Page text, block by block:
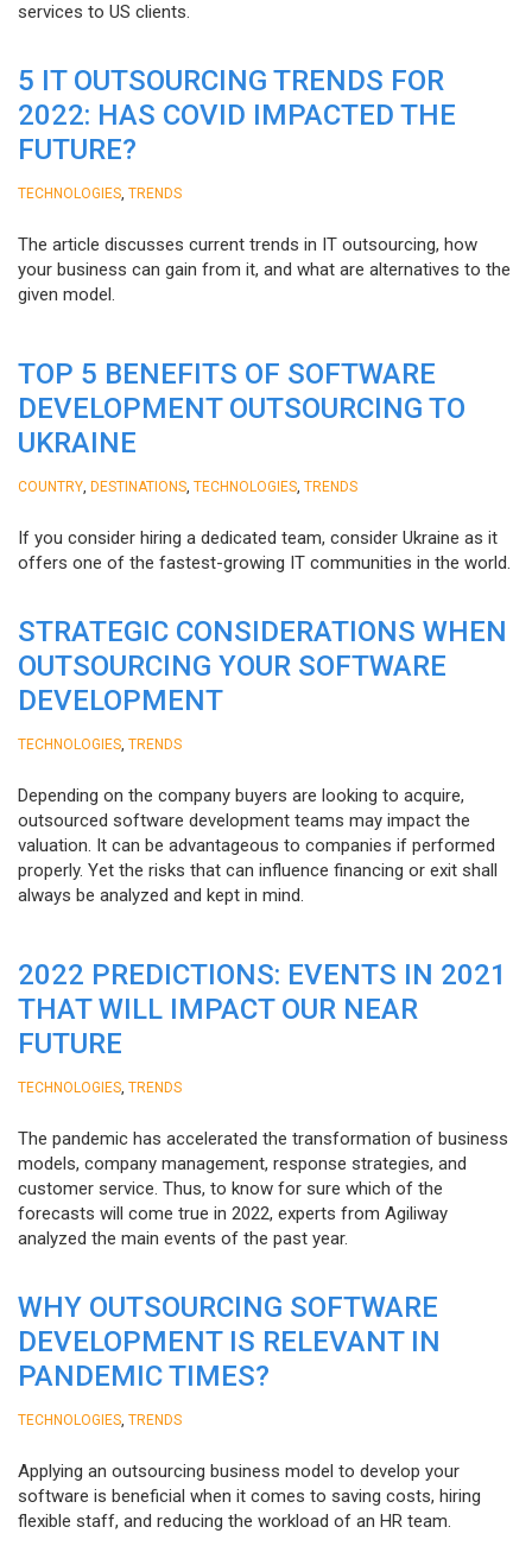
services to US clients.
5 IT OUTSOURCING TRENDS FOR
2022: HAS COVID IMPACTED THE
FUTURE?
TECHNOLOGIES TRENDS
The article discusses current trends in IT outsourcing, how
your business can gain from it, and what are alternatives to the
given model.
TOP 5 BENEFITS OF SOFTWARE
DEVELOPMENT OUTSOURCING TO
UKRAINE
COUNTRY DESTINATIONS TECHNOLOGIES TRENDS
If you consider hiring a dedicated team, consider Ukraine as it
offers one of the fastest-growing IT communities in the world.
STRATEGIC CONSIDERATIONS WHEN
OUTSOURCING YOUR SOFTWARE
DEVELOPMENT
TECHNOLOGIES TRENDS
Depending on the company buyers are looking to acquire,
outsourced software development teams may impact the
valuation. It can be advantageous to companies if performed
properly. Yet the risks that can influence financing or exit shall
always be analyzed and kept in mind.
2022 PREDICTIONS: EVENTS IN 2021
THAT WILL IMPACT OUR NEAR
FUTURE
TECHNOLOGIES TRENDS
The pandemic has accelerated the transformation of business
models, company management, response strategies, and
customer service. Thus, to know for sure which of the
forecasts will come true in 2022, experts from Agiliway
analyzed the main events of the past year.
WHY OUTSOURCING SOFTWARE
DEVELOPMENT IS RELEVANT IN
PANDEMIC TIMES?
TECHNOLOGIES TRENDS
Applying an outsourcing business model to develop your
software is beneficial when it comes to saving costs, hiring
flexible staff, and reducing the workload of an HR team.